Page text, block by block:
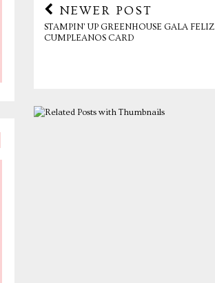
NEWER POST
STAMPIN' UP GREENHOUSE GALA FELIZ
CUMPLEANOS CARD